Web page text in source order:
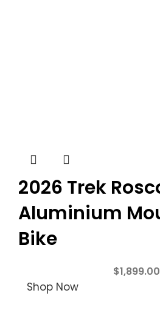
2026 Trek
Aluminium
Bike
$1,899.00
Shop Now